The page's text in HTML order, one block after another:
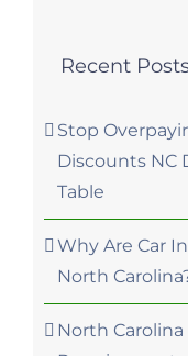
Recent
Stop
Discounts NC
Table
Why Are Car
North
North